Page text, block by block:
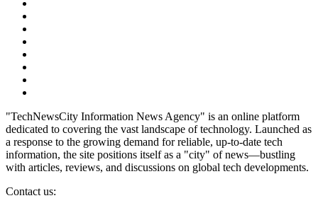
"TechNewsCity Information News Agency" is an online platform
dedicated to covering the vast landscape of technology. Launched as
a response to the growing demand for reliable, up-to-date tech
information, the site positions itself as a "city" of news—bustling
with articles, reviews, and discussions on global tech developments.
Contact us: